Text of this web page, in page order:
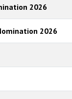
2026
2026